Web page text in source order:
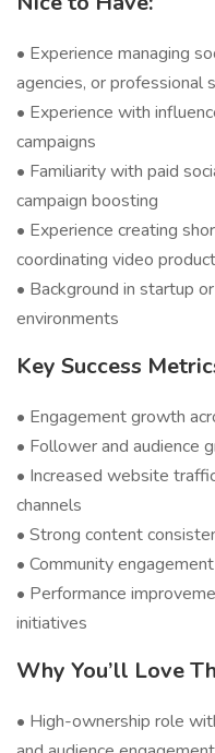
• Experience managing
agencies, or professional
• Experience with
campaigns
• Familiarity with paid
campaign boosting
• Experience creating
coordinating video
• Background in startup
environments
Key Success
• Engagement growth
• Follower and audience
• Increased website
channels
• Strong content
• Community
• Performance
initiatives
Why You’ll Love
• High-ownership role